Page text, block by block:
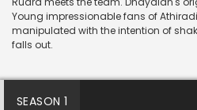
Young impressionable fans of
manipulated with the intention of
falls out.
SEASON 1